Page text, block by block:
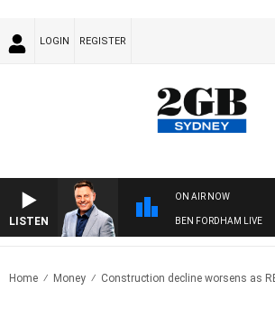
LOGIN REGISTER
LISTEN
ON AIR NOW
BEN FORDHAM LIVE
Home Money Construction decline worsens as